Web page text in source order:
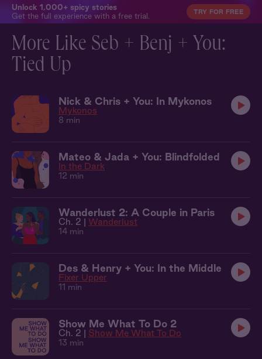
Unlock 1,000+ spicy stories
Get the full experience with a free trial.
TRY FOR FREE
More Like Seb + Benj + You:
Tied Up
Nick & Chris + You: In Mykonos
Mykonos
8 min
Mateo & Jada + You: Blindfolded
In the Dark
12 min
Wanderlust 2: A Couple in Paris
Ch. 2 | Wanderlust
14 min
Des & Henry + You: In the Middle
Fixer Upper
11 min
Show Me What To Do 2
Ch. 2 | Show Me What To Do
13 min